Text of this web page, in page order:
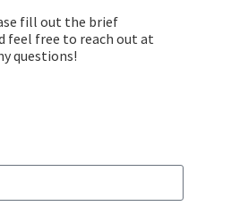
fill out the brief
feel free to reach out at
questions!